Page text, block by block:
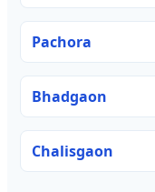
Pachora
Bhadgaon
Chalisgaon